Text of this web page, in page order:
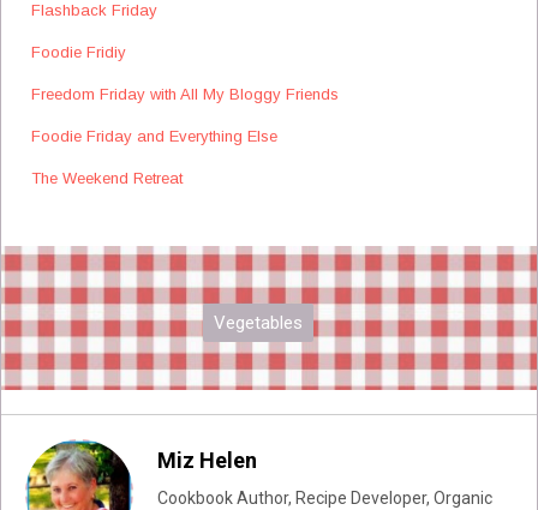
Flashback Friday
Foodie Fridiy
Freedom Friday with All My Bloggy Friends
Foodie Friday and Everything Else
The Weekend Retreat
Vegetables
Miz Helen
Cookbook Author, Recipe Developer, Organic